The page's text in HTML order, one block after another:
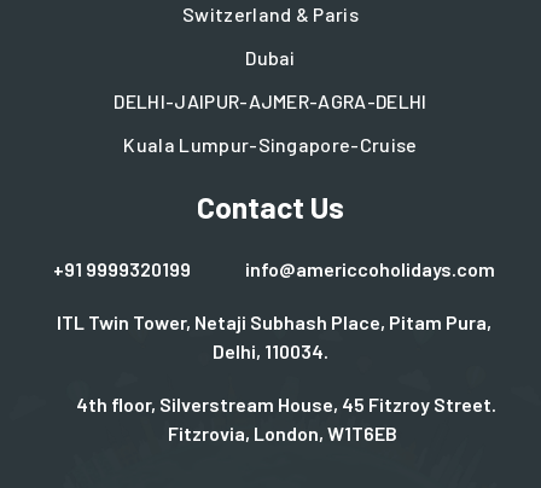
Switzerland & Paris
Dubai
DELHI-JAIPUR-AJMER-AGRA-DELHI
Kuala Lumpur-Singapore-Cruise
Contact Us
+91 9999320199 info@americcoholidays.com
ITL Twin Tower, Netaji Subhash Place, Pitam Pura,
Delhi, 110034.
4th floor, Silverstream House, 45 Fitzroy Street.
Fitzrovia, London, W1T6EB